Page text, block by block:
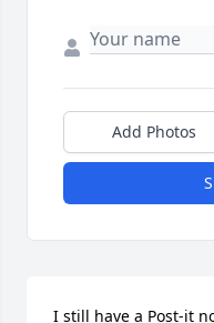
Add Photos
I still have a Post-it